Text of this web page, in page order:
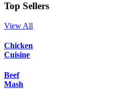
Top Sellers
View All
Chicken
Cuisine
Beef
Mash